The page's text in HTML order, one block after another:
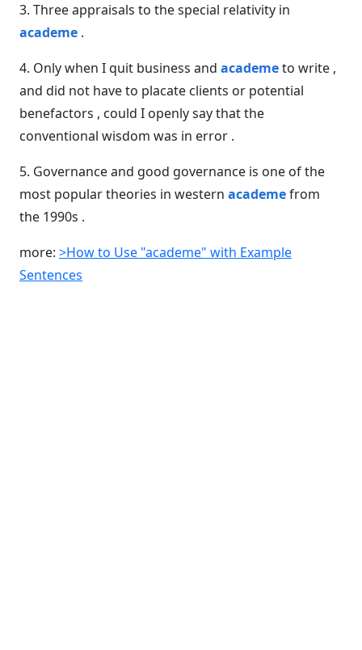
3. Three appraisals to the special relativity in
academe .
4. Only when I quit business and academeto write ,
and did not have to placate clients or potential
benefactors , could I openly say that the
conventional wisdom was in error .
5. Governance and good governance is one of the
most popular theories in western academefrom
the 1990s .
more: >How to Use "academe" with Example
Sentences